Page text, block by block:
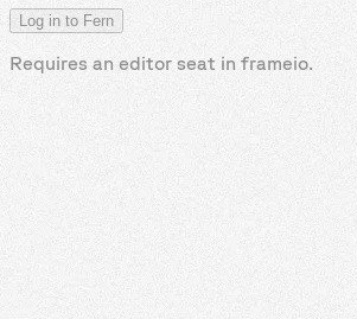
Log in to Fern
Requires an editor seat in frameio.